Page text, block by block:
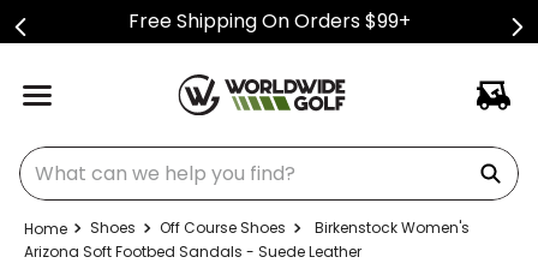
Free Shipping On Orders $99+
What can we help you find?
Shoes Off Course Shoes
Birkenstock Women's
Arizona Soft Footbed Sandals - Suede Leather